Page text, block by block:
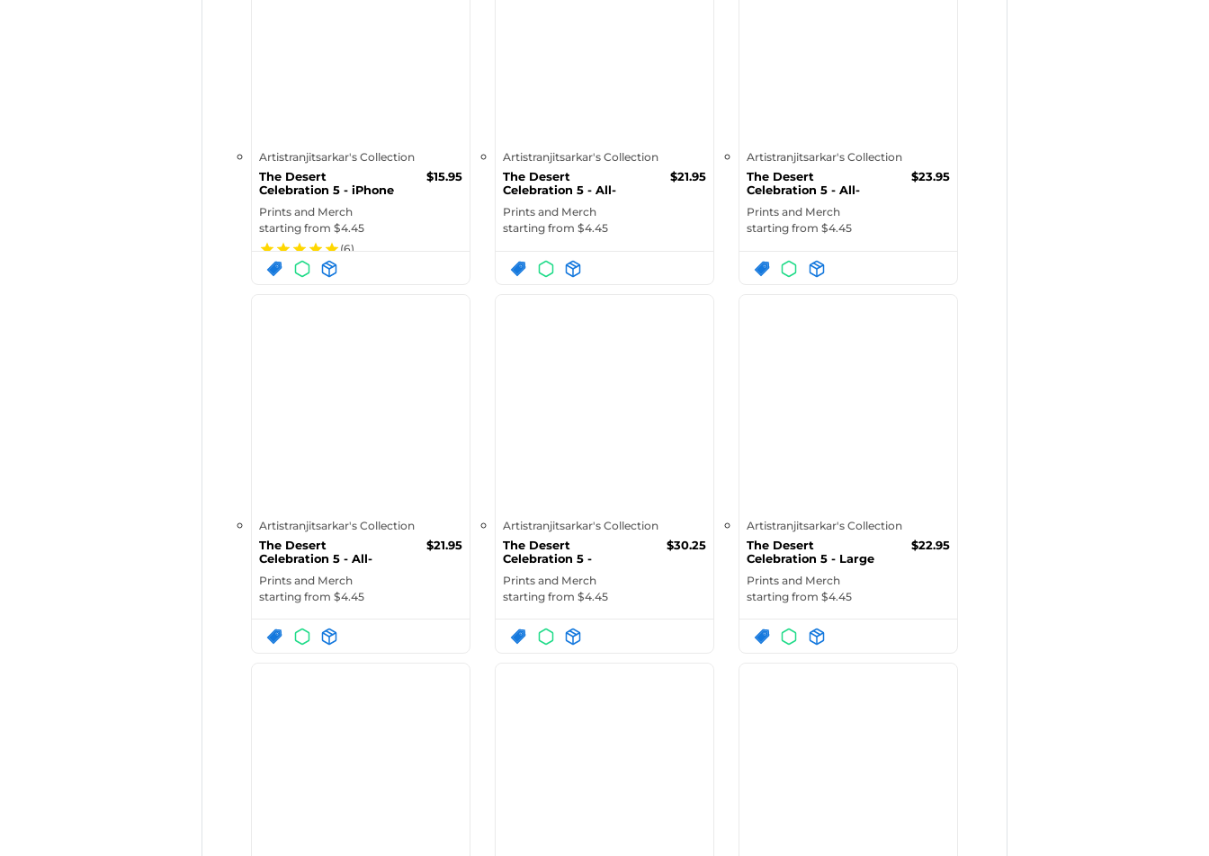
Artistranjitsarkar's Collection
The Desert
Celebration 5 - iPhone
Prints and Merch
starting from $4.45
$15.95
(6)
Artistranjitsarkar's Collection
The Desert
Celebration 5 - All-
Prints and Merch
starting from $4.45
$21.95
Artistranjitsarkar's Collection
The Desert
Celebration 5 - All-
Prints and Merch
starting from $4.45
$23.95
Artistranjitsarkar's Collection
The Desert
Celebration 5 - All-
Prints and Merch
starting from $4.45
$21.95
Artistranjitsarkar's Collection
The Desert
Celebration 5 -
Prints and Merch
starting from $4.45
$30.25
Artistranjitsarkar's Collection
The Desert
Celebration 5 - Large
Prints and Merch
starting from $4.45
$22.95